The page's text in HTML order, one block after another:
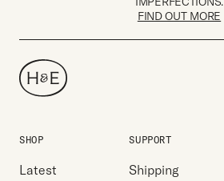
FIND OUT MORE
SHOP
Latest
SUPPORT
Shipping